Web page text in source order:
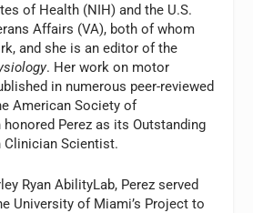
of Health (NIH) and the U.S.
Affairs (VA), both of whom
and she is an editor of the
. Her work on motor
in numerous peer-reviewed
American Society of
Perez as its Outstanding
Scientist.
Ryan AbilityLab, Perez served
University of Miami’s Project to